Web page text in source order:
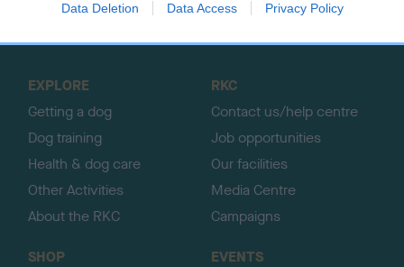
Data Deletion Data Access Privacy Policy
TheKennelClubUK on Facebook TheKennelClubUK on Instagram TheKennelClubUK on YouTube
EXPLORE
Getting a dog
Dog training
Health & dog care
Other Activities
About the RKC
RKC
Contact us/help centre
Job opportunities
Our facilities
Media Centre
Campaigns
SHOP
EVENTS